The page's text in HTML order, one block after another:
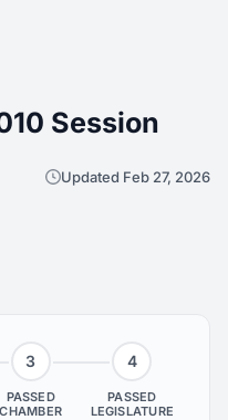
Session
Updated Feb 27, 2026
3
PASSED
CHAMBER
4
PASSED
LEGISLATURE